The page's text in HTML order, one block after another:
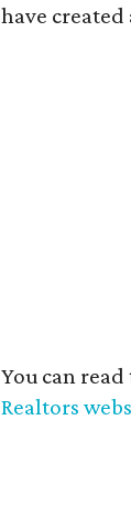
have
You can
Realtors